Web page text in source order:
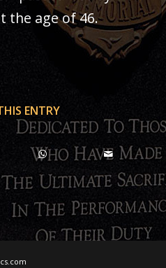
the age of 46.
ENTRY